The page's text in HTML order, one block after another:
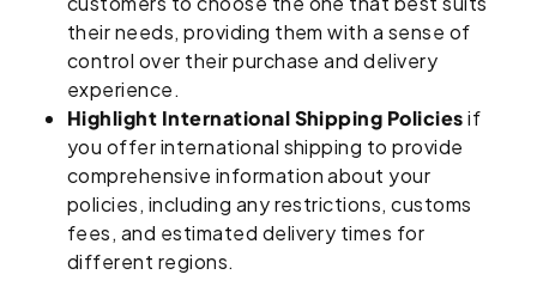
their needs, providing them with a sense of
control over their purchase and delivery
experience.
Highlight International Shipping Policiesif
you offer international shipping to provide
comprehensive information about your
policies, including any restrictions, customs
fees, and estimated delivery times for
different regions.